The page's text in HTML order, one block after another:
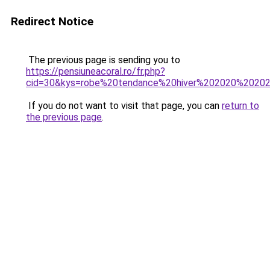
Redirect Notice
The previous page is sending you to
https://pensiuneacoral.ro/fr.php?
If you do not want to visit that page, you can return to
the previous page.